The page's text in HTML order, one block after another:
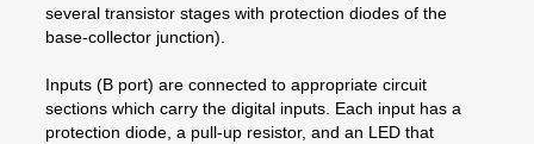
several transistor stages with protection diodes of the
base-collector junction).
Inputs (B port) are connected to appropriate circuit
sections which carry the digital inputs. Each input has a
protection diode, a pull-up resistor, and an LED that